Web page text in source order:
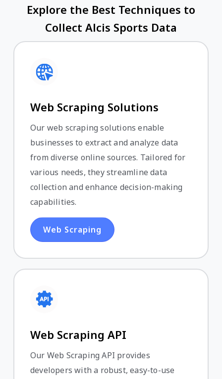
Explore the Best Techniques to
Collect Alcis Sports Data
Web Scraping Solutions
Our web scraping solutions enable
businesses to extract and analyze data
from diverse online sources. Tailored for
various needs, they streamline data
collection and enhance decision-making
capabilities.
Web Scraping
Web Scraping API
Our Web Scraping API provides
developers with a robust, easy-to-use